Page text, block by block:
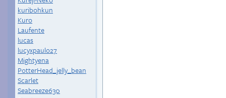
kuribohkun
Kuro
Laufente
lucas
lucyxpaulo27
Mightyena
PotterHead_jelly_bean
Scarlet
Seabreeze630